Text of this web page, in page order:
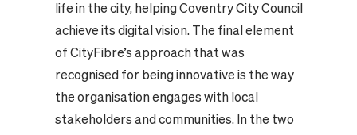
life in the city, helping Coventry City Council
achieve its digital vision. The final element
of CityFibre’s approach that was
recognised for being innovative is the way
the organisation engages with local
stakeholders and communities. In the two